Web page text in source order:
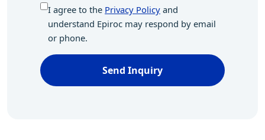
I agree to the Privacy Policy and
understand Epiroc may respond by email
or phone.
Send Inquiry